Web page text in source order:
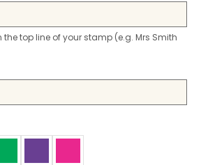
the top line of your stamp (e.g. Mrs Smith